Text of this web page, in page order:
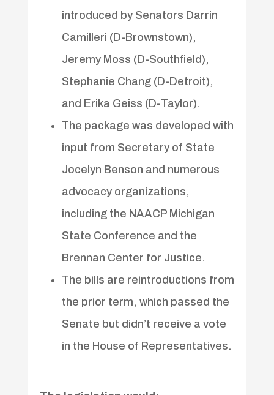
introduced by Senators Darrin
Camilleri (D-Brownstown),
Jeremy Moss (D-Southfield),
Stephanie Chang (D-Detroit),
and Erika Geiss (D-Taylor).
The package was developed with
input from Secretary of State
Jocelyn Benson and numerous
advocacy organizations,
including the NAACP Michigan
State Conference and the
Brennan Center for Justice.
The bills are reintroductions from
the prior term, which passed the
Senate but didn’t receive a vote
in the House of Representatives.